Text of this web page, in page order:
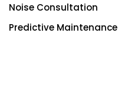
Noise Consultation
Predictive Maintenance